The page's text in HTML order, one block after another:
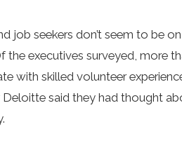
job seekers don’t seem to be
the executives surveyed, more
with skilled volunteer
said they had thought